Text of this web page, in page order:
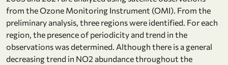
from the Ozone Monitoring Instrument (OMI). From the
preliminary analysis, three regions were identified. For each
region, the presence of periodicity and trend in the
observations was determined. Although there is a general
decreasing trend in NO2 abundance throughout the